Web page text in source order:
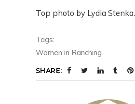
Top photo by Lydia Stenka.
Tags:
Women in Ranching
SHARE: